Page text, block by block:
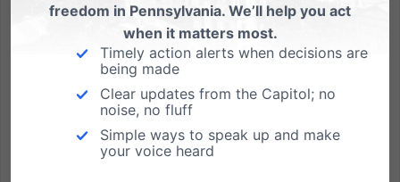
We can't wait for the third annual Pennsylvania
March for Life on Monday, October 16th in
Harrisburg at our beautiful Capitol building. This
event has been a highlight for the pro-life community
in Pennsylvania and we trust that this year will be the
best yet!...
freedom in Pennsylvania. We’ll help you act
when it matters most.
Timely action alerts when decisions are
being made
Clear updates from the Capitol; no
noise, no fluff
Simple ways to speak up and make
your voice heard